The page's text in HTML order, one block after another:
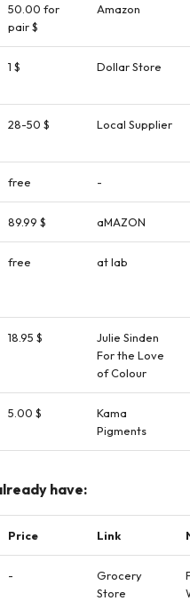
50.00 for
pair $
Amazon
1 $ Dollar Store
28-50 $ Local Supplier
free -
89.99 $ aMAZON
free at lab
18.95 $
Julie Sinden
For the Love
of Colour
5.00 $
Kama
Pigments
have:
Price Link
-
Grocery
Store